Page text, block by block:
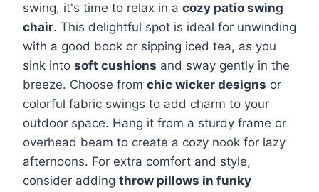
swing, it's time to relax in a cozy patio swing
chair. This delightful spot is ideal for unwinding
with a good book or sipping iced tea, as you
sink into soft cushions and sway gently in the
breeze. Choose from chic wicker designs or
colorful fabric swings to add charm to your
outdoor space. Hang it from a sturdy frame or
overhead beam to create a cozy nook for lazy
afternoons. For extra comfort and style,
consider adding throw pillows in funky